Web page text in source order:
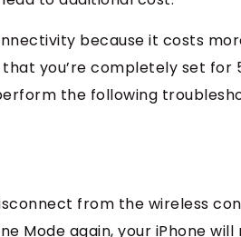
because it costs
you’re completely set for
the following
from the wireless
Mode again, your iPhone